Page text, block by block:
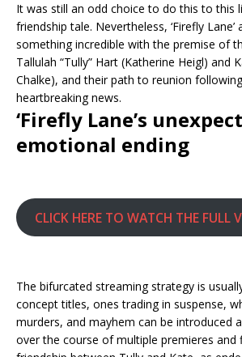
It was still an odd choice to do this to this
friendship tale. Nevertheless, ‘Firefly
something incredible with the premise of
Tallulah “Tully” Hart (Katherine Heigl) and
Chalke), and their path to reunion
heartbreaking news.
‘Firefly Lane’s
emotional ending
CLICK HERE TO WATCH THE FULL
The bifurcated streaming strategy is
concept titles, ones trading in suspense,
murders, and mayhem can be introduced
over the course of multiple premieres and